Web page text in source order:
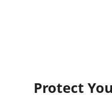
Protect